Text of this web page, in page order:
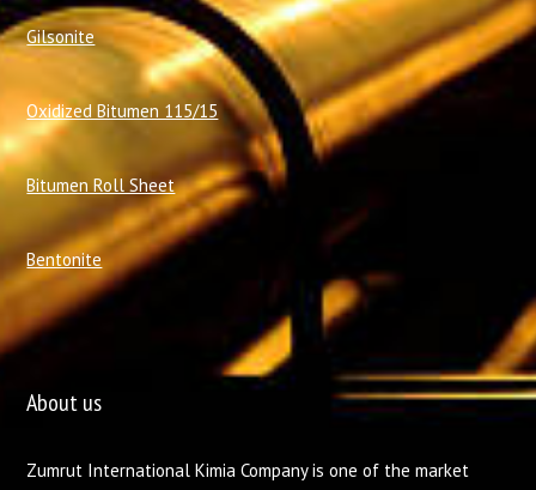
Gilsonite
Oxidized Bitumen 115/15
Bitumen Roll Sheet
Bentonite
About us
Zumrut International Kimia Company is one of the market